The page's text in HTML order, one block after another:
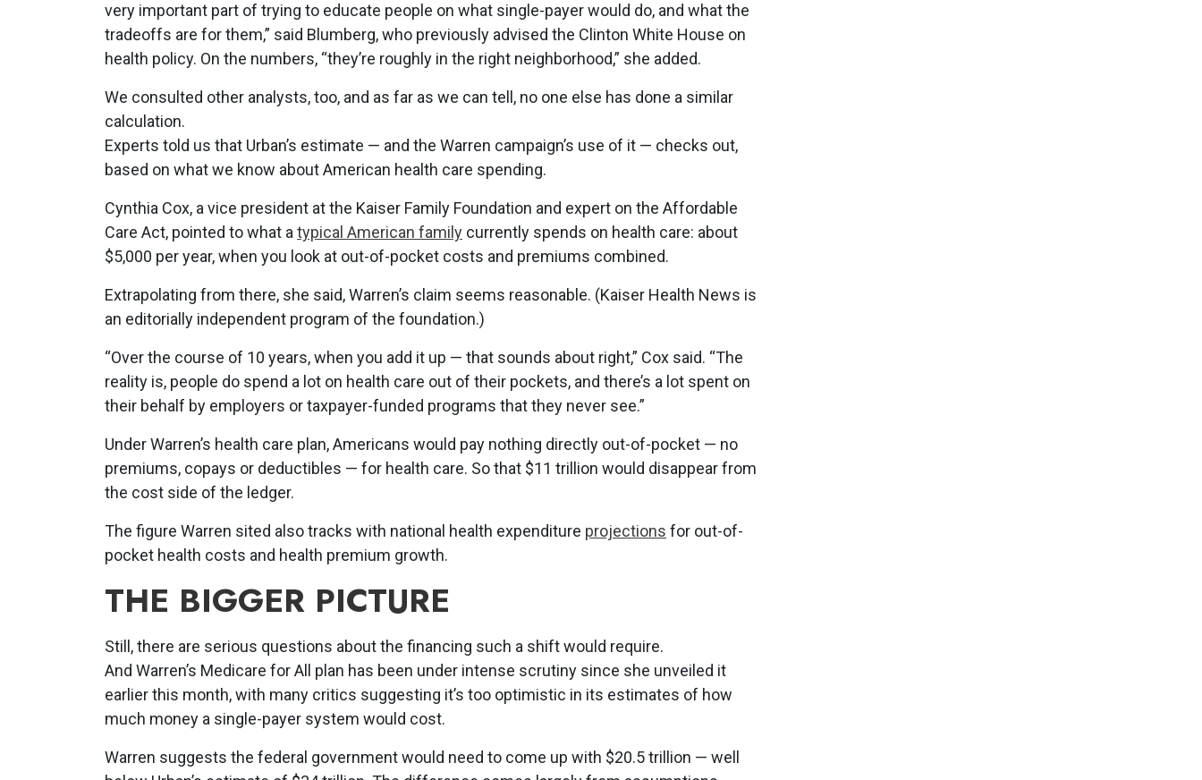
very important part of trying to educate people on what single-payer would do, and what the
tradeoffs are for them,” said Blumberg, who previously advised the Clinton White House on
health policy. On the numbers, “they’re roughly in the right neighborhood,” she added.
We consulted other analysts, too, and as far as we can tell, no one else has done a similar
calculation.
Experts told us that Urban’s estimate — and the Warren campaign’s use of it — checks out,
based on what we know about American health care spending.
Cynthia Cox, a vice president at the Kaiser Family Foundation and expert on the Affordable
Care Act, pointed to what atypical American family currently spends on health care: about
$5,000 per year, when you look at out-of-pocket costs and premiums combined.
Extrapolating from there, she said, Warren’s claim seems reasonable. (Kaiser Health News is
an editorially independent program of the foundation.)
“Over the course of 10 years, when you add it up — that sounds about right,” Cox said. “The
reality is, people do spend a lot on health care out of their pockets, and there’s a lot spent on
their behalf by employers or taxpayer-funded programs that they never see.”
Under Warren’s health care plan, Americans would pay nothing directly out-of-pocket — no
premiums, copays or deductibles — for health care. So that $11 trillion would disappear from
the cost side of the ledger.
The figure Warren sited also tracks with national health expenditure projections for out-of-
pocket health costs and health premium growth.
THE BIGGER PICTURE
Still, there are serious questions about the financing such a shift would require.
And Warren’s Medicare for All plan has been under intense scrutiny since she unveiled it
earlier this month, with many critics suggesting it’s too optimistic in its estimates of how
much money a single-payer system would cost.
Warren suggests the federal government would need to come up with $20.5 trillion — well